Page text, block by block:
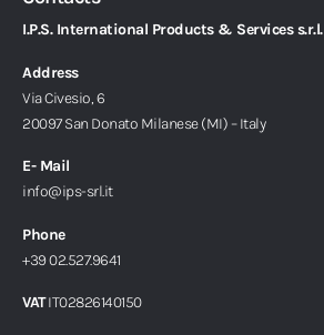
I.P.S. International Products & Services s.r.l.
Address
Via Civesio, 6
20097 San Donato Milanese (MI) – Italy
E- Mail
info@ips-srl.it
Phone
+39 02.527.9641
VATIT02826140150